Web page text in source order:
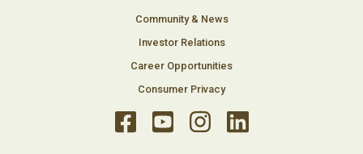
Community & News
Investor Relations
Career Opportunities
Consumer Privacy